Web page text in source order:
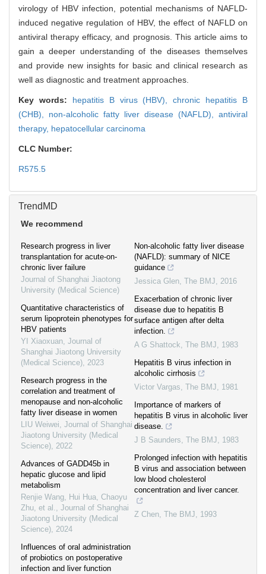
virology of HBV infection, potential mechanisms of NAFLD-
induced negative regulation of HBV, the effect of NAFLD on
antiviral therapy efficacy, and prognosis. This article aims to
gain a deeper understanding of the diseases themselves
and provide new insights for basic and clinical research as
well as diagnostic and treatment approaches.
Key words: hepatitis B virus (HBV),chronic hepatitis B
(CHB), non-alcoholic fatty liver disease (NAFLD), antiviral
therapy, hepatocellular carcinoma
CLC Number:
R575.5
TrendMD
We recommend
Research progress in liver
transplantation for acute-on-
chronic liver failure
Journal of Shanghai Jiaotong
University (Medical Science)
Quantitative characteristics of
serum lipoprotein phenotypes for
HBV patients
YI Xiaoxuan, Journal of
Shanghai Jiaotong University
(Medical Science), 2023
Research progress in the
correlation and treatment of
menopause and non-alcoholic
fatty liver disease in women
LIU Weiwei, Journal of Shanghai
Jiaotong University (Medical
Science), 2022
Advances of GADD45b in
hepatic glucose and lipid
metabolism
Renjie Wang, Hui Hua, Chaoyu
Zhu, et al., Journal of Shanghai
Jiaotong University (Medical
Science), 2024
Influences of oral administration
of probiotics on postoperative
infection and liver function
Non-alcoholic fatty liver disease
(NAFLD): summary of NICE
guidance
Jessica Glen, The BMJ, 2016
Exacerbation of chronic liver
disease due to hepatitis B
surface antigen after delta
infection.
A G Shattock, The BMJ, 1983
Hepatitis B virus infection in
alcoholic cirrhosis
Victor Vargas, The BMJ, 1981
Importance of markers of
hepatitis B virus in alcoholic liver
disease.
J B Saunders, The BMJ, 1983
Prolonged infection with hepatitis
B virus and association between
low blood cholesterol
concentration and liver cancer.
Z Chen, The BMJ, 1993